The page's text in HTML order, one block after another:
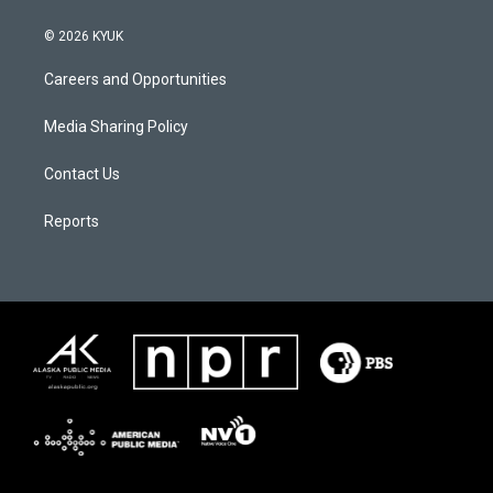
© 2026 KYUK
Careers and Opportunities
Media Sharing Policy
Contact Us
Reports